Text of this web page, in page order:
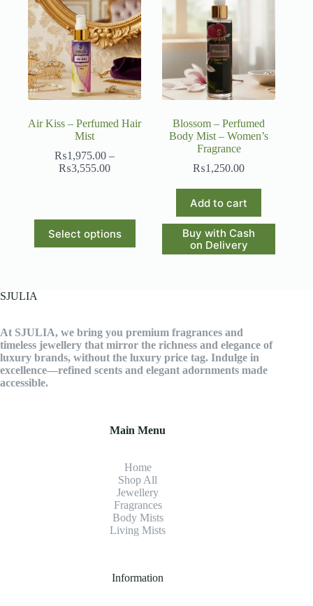
Air Kiss – Perfumed Hair
Mist
₨1,975.00 –
₨3,555.00Price
₨3,555.00
Select options
product
has
be
chosen
on
the
product
Blossom – Perfumed
Body Mist – Women’s
Fragrance
₨1,250.00
Add to cart
Buy with Cash
on Delivery
SJULIA
At SJULIA, we bring you premium fragrances and
timeless jewellery that mirror the richness and elegance of
luxury brands, without the luxury price tag. Indulge in
excellence—refined scents and elegant adornments made
accessible.
Main Menu
Home
Shop All
Jewellery
Fragrances
Body Mists
Living Mists
Information